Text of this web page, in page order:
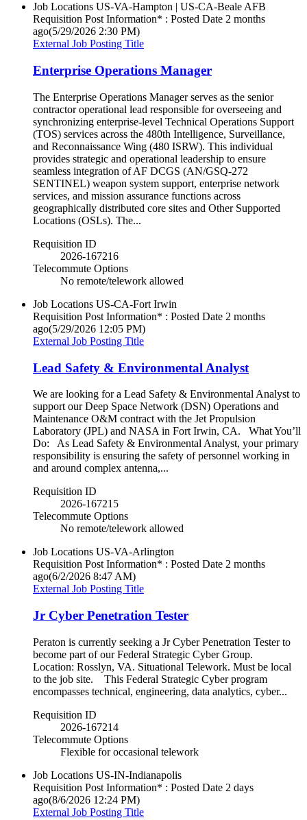
Job Locations US-VA-Hampton | US-CA-Beale AFB
Requisition Post Information* : Posted Date 2 months
ago(5/29/2026 2:30 PM)
External Job Posting Title
Enterprise Operations Manager
The Enterprise Operations Manager serves as the senior
contractor operational lead responsible for overseeing and
synchronizing enterprise-level Technical Operations Support
(TOS) services across the 480th Intelligence, Surveillance,
and Reconnaissance Wing (480 ISRW). This individual
provides strategic and operational leadership to ensure
seamless integration of AF DCGS (AN/GSQ-272
SENTINEL) weapon system support, enterprise network
services, and mission assurance functions across
geographically distributed core sites and Other Supported
Locations (OSLs). The...
Requisition ID
2026-167216
Telecommute Options
No remote/telework allowed
Job Locations US-CA-Fort Irwin
Requisition Post Information* : Posted Date 2 months
ago(5/29/2026 12:05 PM)
External Job Posting Title
Lead Safety & Environmental Analyst
We are looking for a Lead Safety & Environmental Analyst to
support our Deep Space Network (DSN) Operations and
Maintenance O&M contract with the Jet Propulsion
Laboratory (JPL) and NASA in Fort Irwin, CA. What You’ll
Do: As Lead Safety & Environmental Analyst, your primary
responsibility is ensuring the safety of personnel working in
and around complex antenna,...
Requisition ID
2026-167215
Telecommute Options
No remote/telework allowed
Job Locations US-VA-Arlington
Requisition Post Information* : Posted Date 2 months
ago(6/2/2026 8:47 AM)
External Job Posting Title
Jr Cyber Penetration Tester
Peraton is currently seeking a Jr Cyber Penetration Tester to
become part of our Federal Strategic Cyber Group.
Location: Rosslyn, VA. Situational Telework. Must be local
to the job site. This Federal Strategic Cyber program
encompasses technical, engineering, data analytics, cyber...
Requisition ID
2026-167214
Telecommute Options
Flexible for occasional telework
Job Locations US-IN-Indianapolis
Requisition Post Information* : Posted Date 2 days
ago(8/6/2026 12:24 PM)
External Job Posting Title